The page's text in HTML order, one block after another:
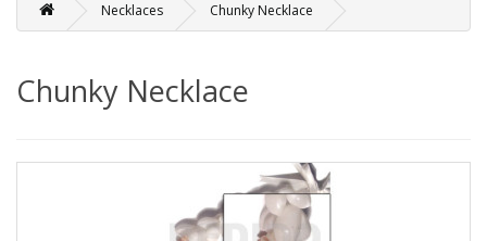
Necklaces Chunky Necklace
Chunky Necklace